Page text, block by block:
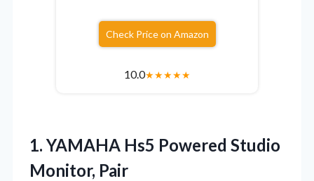
Check Price on Amazon
10.0★★★★★
1. YAMAHA Hs5 Powered Studio
Monitor, Pair